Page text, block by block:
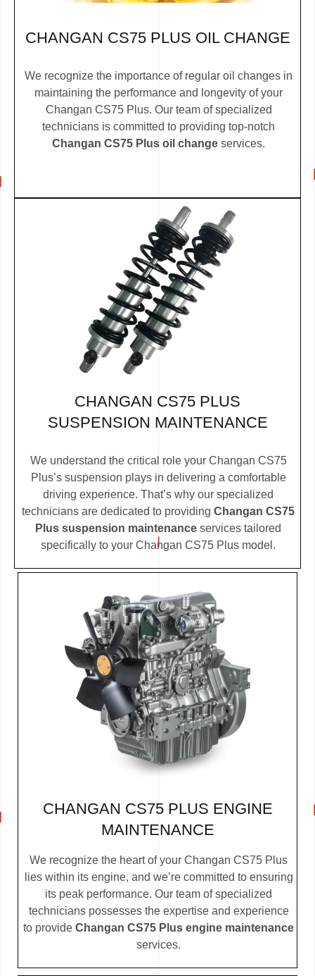
CHANGAN CS75 PLUS OIL CHANGE
We recognize the importance of regular oil changes in
maintaining the performance and longevity of your
Changan CS75 Plus. Our team of specialized
technicians is committed to providing top-notch
Changan CS75 Plus oil change services.
CHANGAN CS75 PLUS
SUSPENSION MAINTENANCE
We understand the critical role your Changan CS75
Plus’s suspension plays in delivering a comfortable
driving experience. That’s why our specialized
technicians are dedicated to providing Changan CS75
Plus suspension maintenance services tailored
specifically to your Changan CS75 Plus model.
CHANGAN CS75 PLUS ENGINE
MAINTENANCE
We recognize the heart of your Changan CS75 Plus
lies within its engine, and we’re committed to ensuring
its peak performance. Our team of specialized
technicians possesses the expertise and experience
to provide Changan CS75 Plus engine maintenance
services.